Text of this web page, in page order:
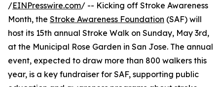
/EINPresswire.com/ -- Kicking off Stroke Awareness
Month, the Stroke Awareness Foundation (SAF) will
host its 15th annual Stroke Walk on Sunday, May 3rd,
at the Municipal Rose Garden in San Jose. The annual
event, expected to draw more than 800 walkers this
year, is a key fundraiser for SAF, supporting public